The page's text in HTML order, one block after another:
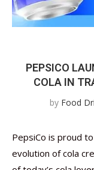
PEPSICO
COLA IN
by Food
PepsiCo is proud
evolution of cola